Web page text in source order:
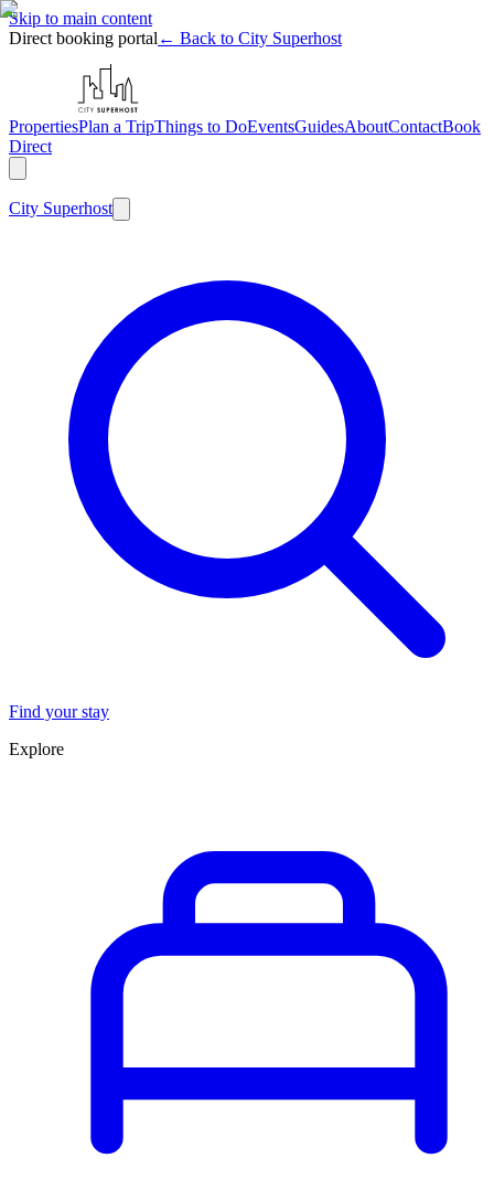
Skip to main content
Direct booking portal ← Back to City Superhost
PropertiesPlan a TripThings to DoEventsGuidesAboutContactBook
Direct
City Superhost
Find your stay
Explore